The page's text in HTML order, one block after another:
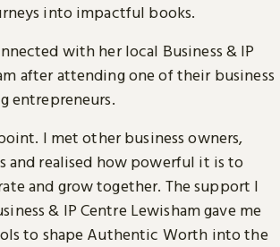
into impactful books.
with her local Business & IP
after attending one of their business
entrepreneurs.
I met other business owners,
and realised how powerful it is to
and grow together. The support I
& IP Centre Lewisham gave me
to shape Authentic Worth into the